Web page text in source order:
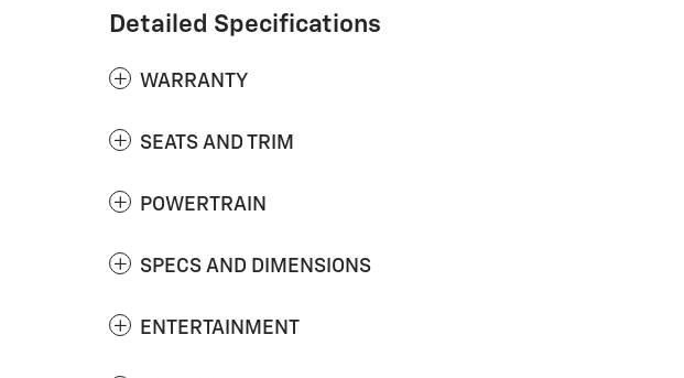
Detailed Specifications
WARRANTY
SEATS AND TRIM
POWERTRAIN
SPECS AND DIMENSIONS
ENTERTAINMENT